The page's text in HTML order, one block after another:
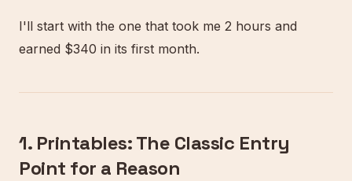
I'll start with the one that took me 2 hours and
earned $340 in its first month.
1. Printables: The Classic Entry
Point for a Reason